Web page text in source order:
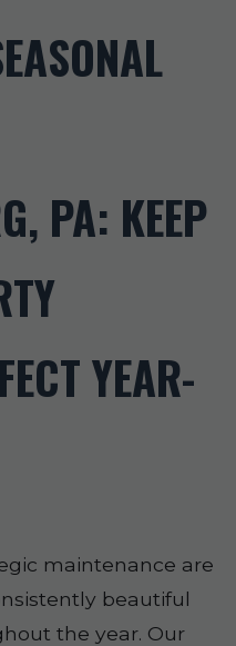
PA: KEEP
YEAR-
maintenance are
beautiful
the year. Our